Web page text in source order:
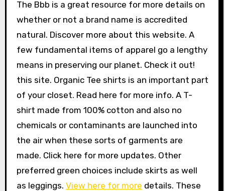
The Bbb is a great resource for more details on
whether or not a brand name is accredited
natural. Discover more about this website. A
few fundamental items of apparel go a lengthy
means in preserving our planet. Check it out!
this site. Organic Tee shirts is an important part
of your closet. Read here for more info. A T-
shirt made from 100% cotton and also no
chemicals or contaminants are launched into
the air when these sorts of garments are
made. Click here for more updates. Other
preferred green choices include skirts as well
as leggings. View here for more details. These